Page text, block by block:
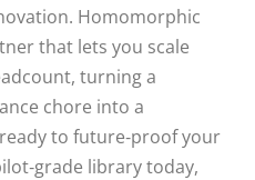
Homomorphic
that lets you scale
turning a
chore into a
to future‑proof your
library today,